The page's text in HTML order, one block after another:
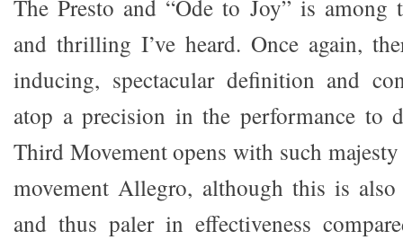
The Presto and “Ode to Joy” is among
and thrilling I’ve heard. Once again,
inducing, spectacular definition and
atop a precision in the performance to
Third Movement opens with such
movement Allegro, although this is
and thus paler in effectiveness